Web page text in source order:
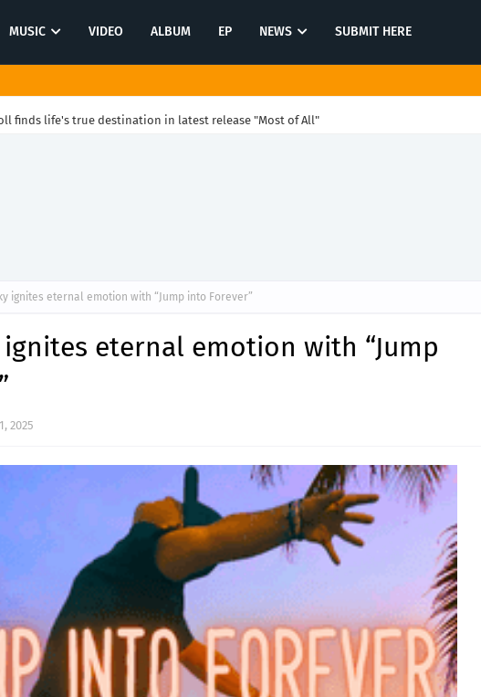
MUSIC VIDEO ALBUM EP NEWS SUBMIT HERE
finds life's true destination in latest release "Most of All"
ignites eternal emotion with “Jump into Forever”
eternal emotion with “Jump
2025